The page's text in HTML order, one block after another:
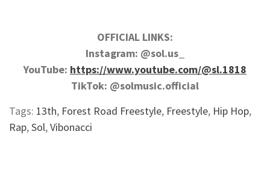
OFFICIAL LINKS:
Instagram: @sol.us_
YouTube: https://www.youtube.com/@sl.1818
TikTok: @solmusic.official
Tags: 13th, Forest Road Freestyle, Freestyle, Hip Hop,
Rap,Sol,Vibonacci